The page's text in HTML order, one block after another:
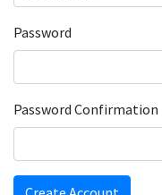
Password
Password Confirmation